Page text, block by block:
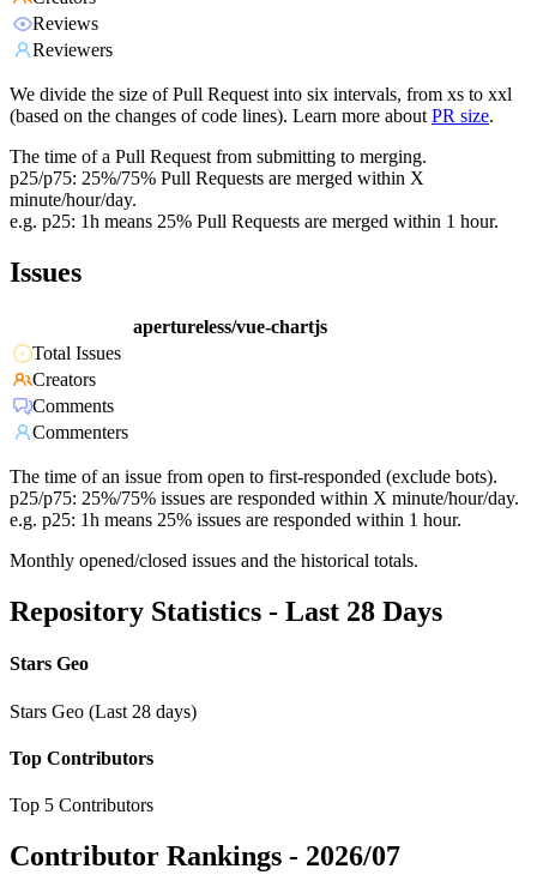
Reviews
Reviewers
We divide the size of Pull Request into six intervals, from xs to xxl
(based on the changes of code lines). Learn more about PR size.
The time of a Pull Request from submitting to merging.
p25/p75: 25%/75% Pull Requests are merged within X
minute/hour/day.
e.g. p25: 1h means 25% Pull Requests are merged within 1 hour.
Issues
apertureless/vue-chartjs
Total Issues
Creators
Comments
Commenters
The time of an issue from open to first-responded (exclude bots).
p25/p75: 25%/75% issues are responded within X minute/hour/day.
e.g. p25: 1h means 25% issues are responded within 1 hour.
Monthly opened/closed issues and the historical totals.
Repository Statistics - Last 28 Days
Stars Geo
Stars Geo (Last 28 days)
Top Contributors
Top 5 Contributors
Contributor Rankings - 2026/07